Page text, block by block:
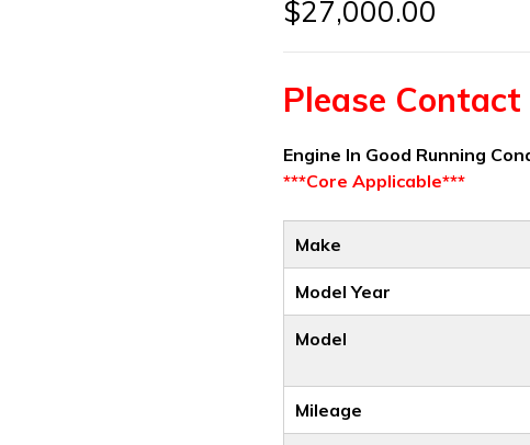
$27,000.00
Please
Engine In Good Running
***Core Applicable***
Make
Model Year
Model
Mileage